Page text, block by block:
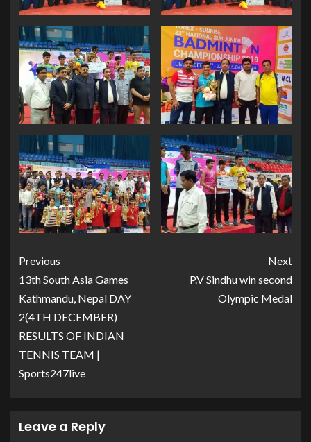
Previous
13th South Asia Games
Kathmandu, Nepal DAY
2(4TH DECEMBER)
RESULTS OF INDIAN
TENNIS TEAM |
Sports247live
Next
P.V Sindhu win second
Olympic Medal
Leave a Reply